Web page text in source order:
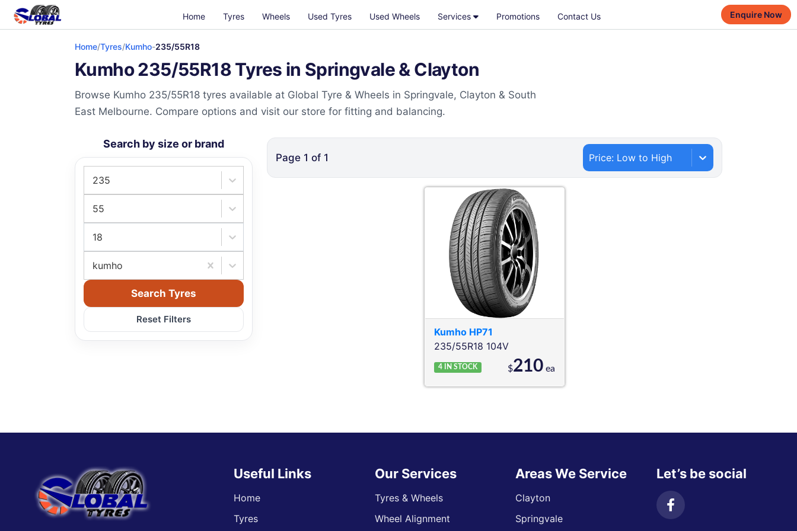
Home Tyres Wheels Used Tyres Used Wheels Services Promotions Contact Us Enquire Now
Home/Tyres/Kumho-235/55R18
Kumho 235/55R18 Tyres in Springvale & Clayton
Browse Kumho 235/55R18 tyres available at Global Tyre & Wheels in Springvale, Clayton & South
East Melbourne. Compare options and visit our store for fitting and balancing.
Search by size or brand
235
55
18
kumho
Search Tyres
Reset Filters
Page 1 of 1 Price: Low to High
Kumho HP71
235/55R18 104V
4 IN STOCK $210ea
Useful Links
Home
Tyres
Our Services
Tyres & Wheels
Wheel Alignment
Areas We Service
Clayton
Springvale
Let’s be social